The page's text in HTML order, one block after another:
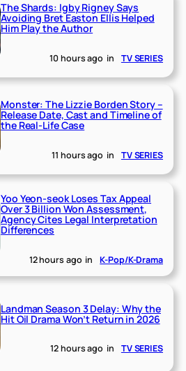
The Shards: Igby Rigney Says
Avoiding Bret Easton Ellis Helped
Him Play the Author
10 hours ago in TV SERIES
Monster: The Lizzie Borden Story –
Release Date, Cast and Timeline of
the Real-Life Case
11 hours ago in TV SERIES
Yoo Yeon-seok Loses Tax Appeal
Over 3 Billion Won Assessment,
Agency Cites Legal Interpretation
Differences
12 hours ago in K-Pop/K-Drama
Landman Season 3 Delay: Why the
Hit Oil Drama Won’t Return in 2026
12 hours ago in TV SERIES